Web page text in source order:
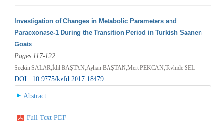
Investigation of Changes in Metabolic Parameters and
Paraoxonase-1 During the Transition Period in Turkish Saanen
Goats
Pages 117-122
Seçkin SALAR,İdil BAŞTAN,Ayhan BAŞTAN,Mert PEKCAN,Tevhide SEL
DOI : 10.9775/kvfd.2017.18479
Abstract
Full Text PDF